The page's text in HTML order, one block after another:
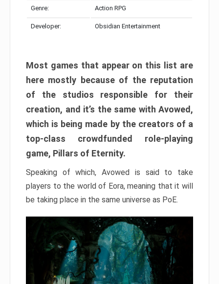
Genre: Action RPG
Developer: Obsidian Entertainment
Most games that appear on this list are
here mostly because of the reputation
of the studios responsible for their
creation, and it’s the same with Avowed,
which is being made by the creators of a
top-class crowdfunded role-playing
game, Pillars of Eternity.
Speaking of which, Avowed is said to take
players to the world of Eora, meaning that it will
be taking place in the same universe as PoE.